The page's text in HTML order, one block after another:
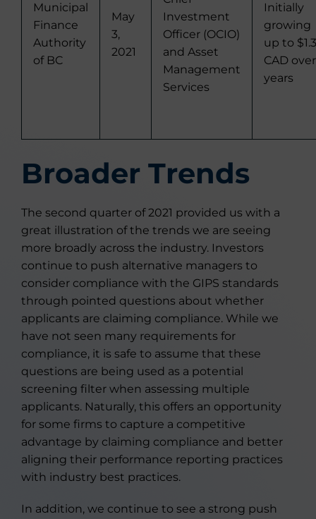
Municipal
Finance
Authority
of BC
May
3,
2021
Investment
Officer (OCIO)
and Asset
Management
Services
Initially
growing
up to
CAD
years
Broader Trends
The second quarter of 2021 provided us with a
great illustration of the trends we are seeing
more broadly across the industry. Investors
continue to push alternative managers to
consider compliance with the GIPS standards
through pointed questions about whether
applicants are claiming compliance. While we
have not seen many requirements for
compliance, it is safe to assume that these
questions are being used as a potential
screening filter when assessing multiple
applicants. Naturally, this offers an opportunity
for some firms to capture a competitive
advantage by claiming compliance and better
aligning their performance reporting practices
with industry best practices.
In addition, we continue to see a strong push